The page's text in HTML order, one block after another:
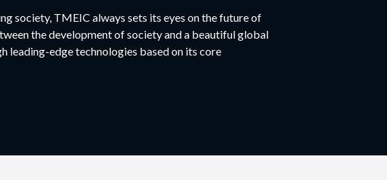
society, TMEIC always sets its eyes on the future of
the development of society and a beautiful global
leading-edge technologies based on its core